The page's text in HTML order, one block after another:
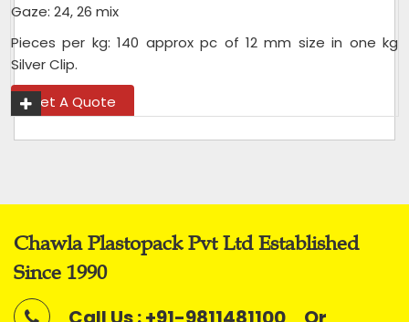
Gaze: 24, 26 mix
Pieces per kg: 140 approx pc of 12 mm size in one kg
Silver Clip.
Get A Quote
Chawla Plastopack Pvt Ltd Established
Since 1990